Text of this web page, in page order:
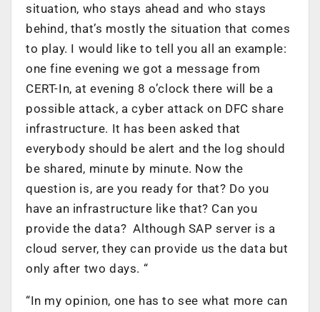
situation, who stays ahead and who stays
behind, that’s mostly the situation that comes
to play. I would like to tell you all an example:
one fine evening we got a message from
CERT-In, at evening 8 o’clock there will be a
possible attack, a cyber attack on DFC share
infrastructure. It has been asked that
everybody should be alert and the log should
be shared, minute by minute. Now the
question is, are you ready for that? Do you
have an infrastructure like that? Can you
provide the data? Although SAP server is a
cloud server, they can provide us the data but
only after two days. “
“In my opinion, one has to see what more can